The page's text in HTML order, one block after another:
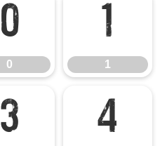
0
0
1
1
3 4